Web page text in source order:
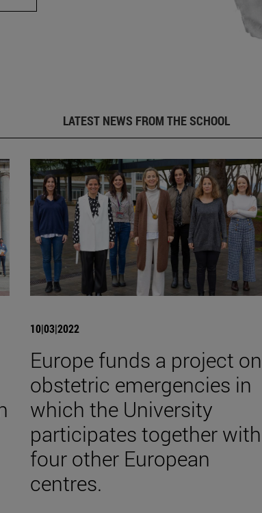
LATEST NEWS FROM THE SCHOOL
10|03|2022
Europe funds a project on
obstetric emergencies in
which the University
participates together with
four other European
centres.